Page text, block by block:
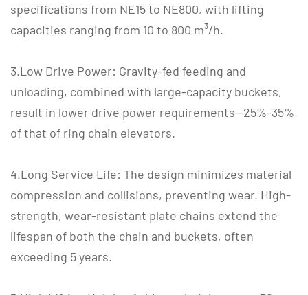
specifications from NE15 to NE800, with lifting
capacities ranging from 10 to 800 m³/h.
3.Low Drive Power: Gravity-fed feeding and
unloading, combined with large-capacity buckets,
result in lower drive power requirements—25%-35%
of that of ring chain elevators.
4.Long Service Life: The design minimizes material
compression and collisions, preventing wear. High-
strength, wear-resistant plate chains extend the
lifespan of both the chain and buckets, often
exceeding 5 years.